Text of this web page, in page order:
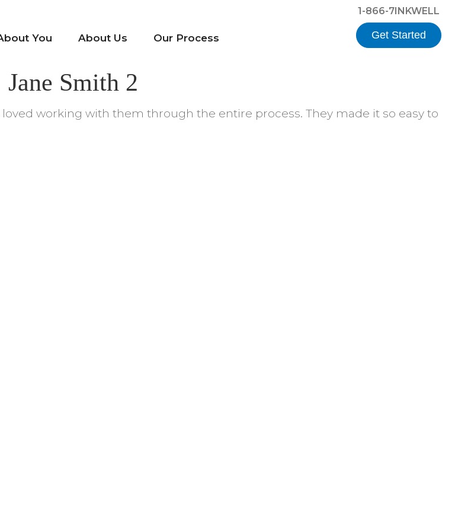
You About Us Our Process
1-866-7INKWELL
Get Started
Jane Smith 2
working with them through the entire process. They made it so easy to